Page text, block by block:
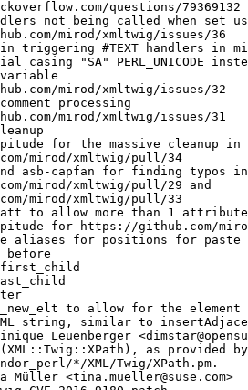
questions/79369132
not being called when set
mirod/xmltwig/issues/36
triggering #TEXT handlers in
casing "SA" PERL_UNICODE
mirod/xmltwig/issues/32
processing
mirod/xmltwig/issues/31
for the massive cleanup in
mirod/xmltwig/pull/34
asb-capfan for finding typos in
mirod/xmltwig/pull/29 and
mirod/xmltwig/pull/33
to allow more than 1
for https://github.com/
aliases for positions for paste
before
to allow for the element
string, similar to
Leuenberger
as provided
*/XML/Twig/XPath.pm.
<tina.mueller@suse.com>